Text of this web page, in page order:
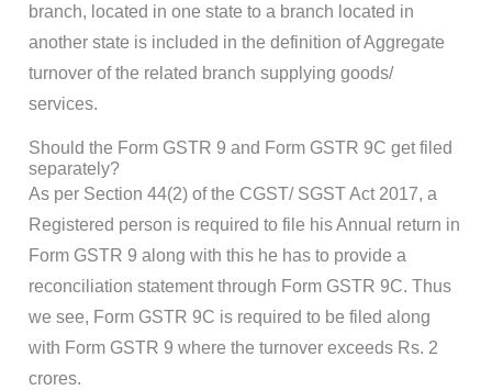
branch, located in one state to a branch located in
another state is included in the definition of Aggregate
turnover of the related branch supplying goods/
services.
Should the Form GSTR 9 and Form GSTR 9C get filed
separately?
As per Section 44(2) of the CGST/ SGST Act 2017, a
Registered person is required to file his Annual return in
Form GSTR 9 along with this he has to provide a
reconciliation statement through Form GSTR 9C. Thus
we see, Form GSTR 9C is required to be filed along
with Form GSTR 9 where the turnover exceeds Rs. 2
crores.